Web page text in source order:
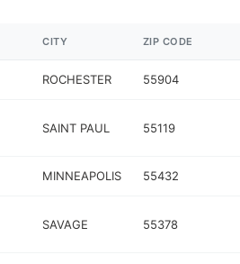
CITY ZIP CODE
ROCHESTER 55904
SAINT PAUL 55119
MINNEAPOLIS 55432
SAVAGE 55378